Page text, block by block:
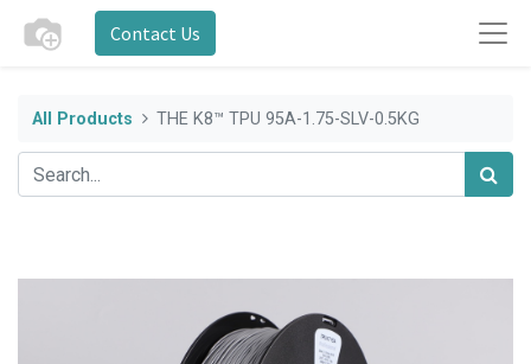
Contact Us
All Products THE K8™ TPU 95A-1.75-SLV-0.5KG